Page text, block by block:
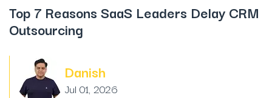
Top 7 Reasons SaaS Leaders Delay CRM
Outsourcing
Danish
Jul 01, 2026